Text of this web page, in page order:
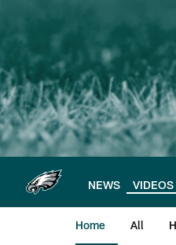
main
content
NEWS VIDEOS
Home All